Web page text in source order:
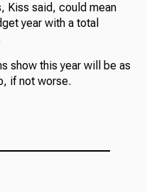
Kiss said, could mean
year with a total
show this year will be as
if not worse.